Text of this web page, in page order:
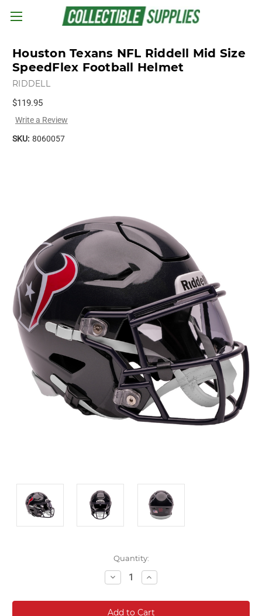
Skip to main content
Houston Texans NFL Riddell Mid Size
SpeedFlex Football Helmet
RIDDELL
$119.95
Write a Review
SKU: 8060057
Quantity:
Decrease
Quantity:
Increase
Quantity: